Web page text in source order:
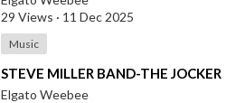
29 Views · 11 Dec 2025
Music
⁣STEVE MILLER BAND-THE JOCKER
Elgato Weebee